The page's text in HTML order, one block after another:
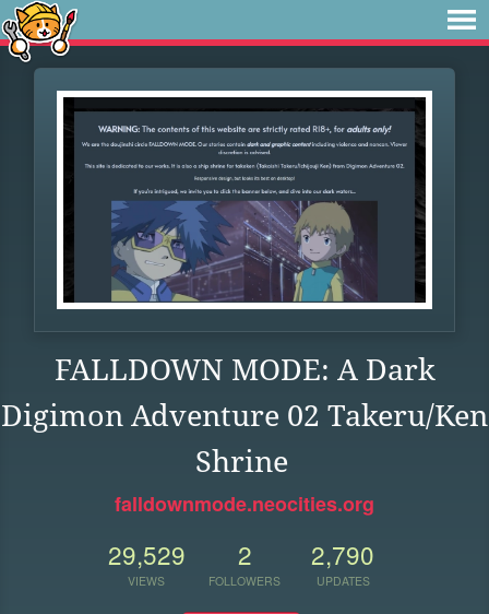
FALLDOWN MODE: A Dark
Digimon Adventure 02 Takeru/Ken
Shrine
falldownmode.neocities.org
29,529
VIEWS
2
FOLLOWERS
2,790
UPDATES